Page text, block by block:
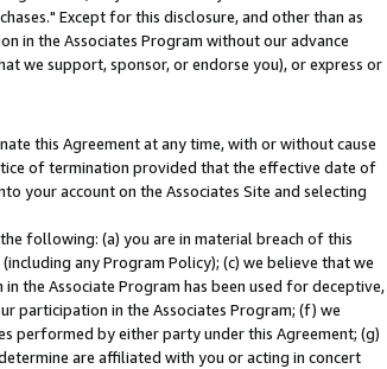
Except for this disclosure, and other than as
in the Associates Program without our advance
we support, sponsor, or endorse you), or express or
this Agreement at any time, with or without cause
of termination provided that the effective date of
your account on the Associates Site and selecting
following: (a) you are in material breach of this
any Program Policy); (c) we believe that we
the Associate Program has been used for deceptive,
participation in the Associates Program; (f) we
performed by either party under this Agreement; (g)
are affiliated with you or acting in concert